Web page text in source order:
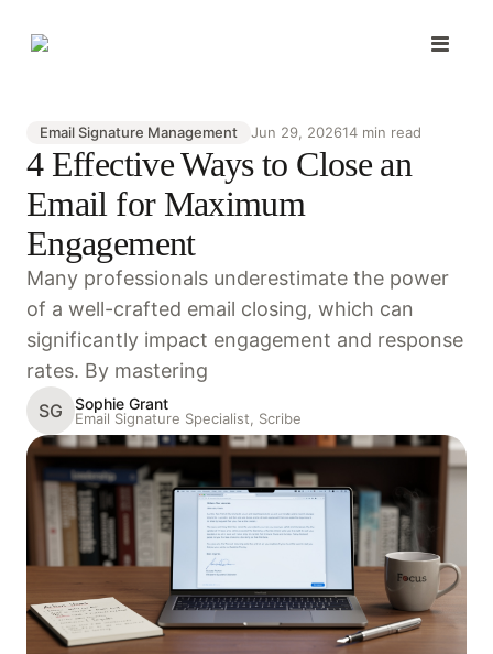
Email Signature Management Jun 29, 202614 min read
4 Effective Ways to Close an
Email for Maximum
Engagement
Many professionals underestimate the power
of a well-crafted email closing, which can
significantly impact engagement and response
rates. By mastering
SG Sophie Grant
Email Signature Specialist, Scribe